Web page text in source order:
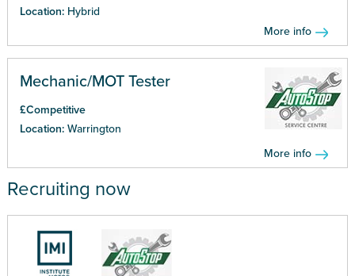
Location: Hybrid
More info
Mechanic/MOT Tester
£Competitive
Location: Warrington
More info
Recruiting now